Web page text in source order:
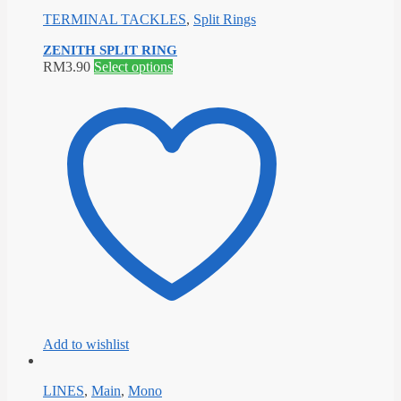
TERMINAL TACKLES, Split Rings
ZENITH SPLIT RING
RM3.90 Select optionsThis
multiple
variants.
The
product
page
Add to wishlist
LINES, Main, Mono